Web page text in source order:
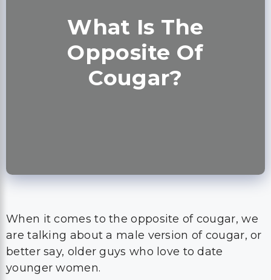
What Is The
Opposite Of
Cougar?
When it comes to the opposite of cougar, we
are talking about a male version of cougar, or
better say, older guys who love to date
younger women.